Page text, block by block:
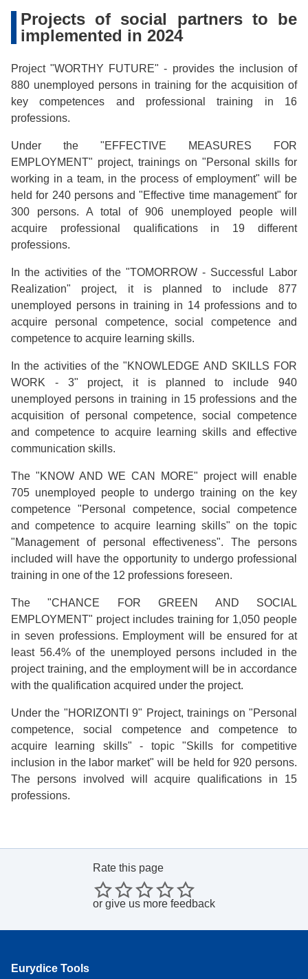
Projects of social partners to be
implemented in 2024
Project "WORTHY FUTURE" - provides the inclusion of
880 unemployed persons in training for the acquisition of
key competences and professional training in 16
professions.
Under the "EFFECTIVE MEASURES FOR
EMPLOYMENT" project, trainings on "Personal skills for
working in a team, in the process of employment" will be
held for 240 persons and "Effective time management" for
300 persons. A total of 906 unemployed people will
acquire professional qualifications in 19 different
professions.
In the activities of the "TOMORROW - Successful Labor
Realization" project, it is planned to include 877
unemployed persons in training in 14 professions and to
acquire personal competence, social competence and
competence to acquire learning skills.
In the activities of the "KNOWLEDGE AND SKILLS FOR
WORK - 3" project, it is planned to include 940
unemployed persons in training in 15 professions and the
acquisition of personal competence, social competence
and competence to acquire learning skills and effective
communication skills.
The "KNOW AND WE CAN MORE" project will enable
705 unemployed people to undergo training on the key
competence "Personal competence, social competence
and competence to acquire learning skills" on the topic
"Management of personal effectiveness". The persons
included will have the opportunity to undergo professional
training in one of the 12 professions foreseen.
The "CHANCE FOR GREEN AND SOCIAL
EMPLOYMENT" project includes training for 1,050 people
in seven professions. Employment will be ensured for at
least 56.4% of the unemployed persons included in the
project training, and the employment will be in accordance
with the qualification acquired under the project.
Under the "HORIZONTI 9" Project, trainings on "Personal
competence, social competence and competence to
acquire learning skills" - topic "Skills for competitive
inclusion in the labor market" will be held for 920 persons.
The persons involved will acquire qualifications in 15
professions.
Rate this page
or give us more feedback
Eurydice Tools